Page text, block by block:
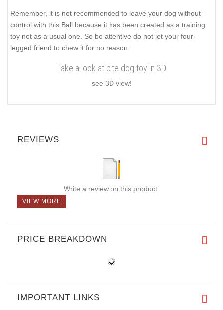
Remember, it is not recommended to leave your dog without
control with this Ball because it has been created as a training
toy not as a usual one. So be attentive do not let your four-
legged friend to chew it for no reason.
Take a look at bite dog toy in 3D
see 3D view!
REVIEWS
Write a review on this product.
VIEW MORE
PRICE BREAKDOWN
IMPORTANT LINKS